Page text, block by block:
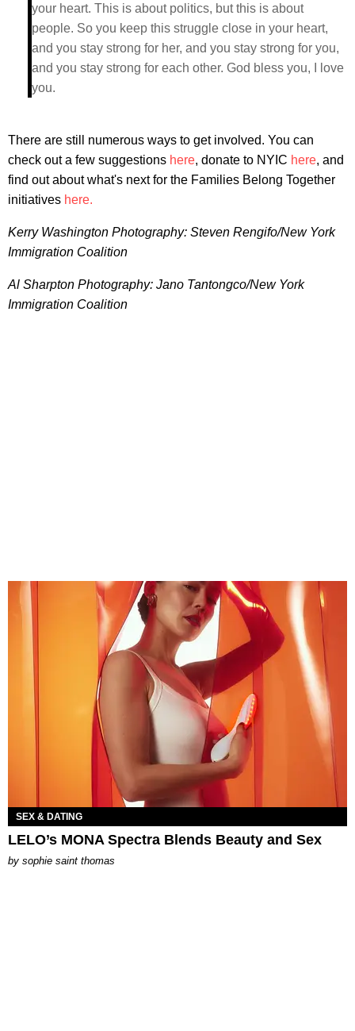
your heart. This is about politics, but this is about
people. So you keep this struggle close in your heart,
and you stay strong for her, and you stay strong for you,
and you stay strong for each other. God bless you, I love
you.
There are still numerous ways to get involved. You can
check out a few suggestions here, donate to NYIC here, and
find out about what's next for the Families Belong Together
initiatives here.
Kerry Washington Photography: Steven Rengifo/New York
Immigration Coalition
Al Sharpton Photography: Jano Tantongco/New York
Immigration Coalition
SEX & DATING
LELO’s MONA Spectra Blends Beauty and Sex
by sophie saint thomas